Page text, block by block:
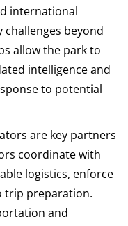
international
beyond
allow the park to
intelligence and
to potential
are key partners
coordinate with
logistics, enforce
trip preparation.
and